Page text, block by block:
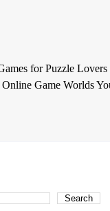
for Puzzle Lovers
Game Worlds
Search